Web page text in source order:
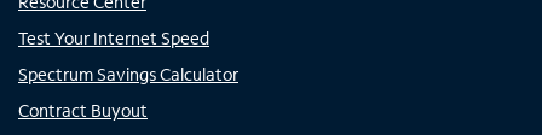
Test Your Internet Speed
Spectrum Savings Calculator
Contract Buyout